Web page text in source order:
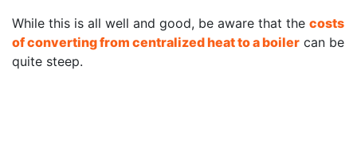
While this is all well and good, be aware that the costs
of converting from centralized heat to a boiler can be
quite steep.